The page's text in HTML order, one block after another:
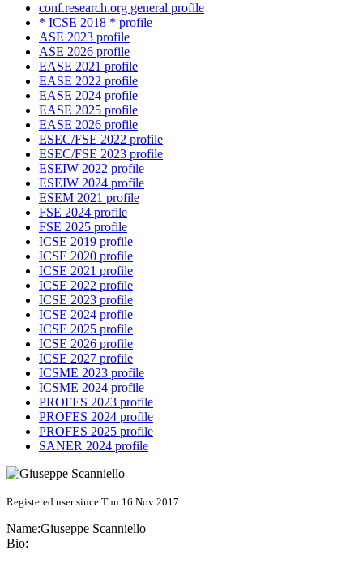
conf.research.org general profile
* ICSE 2018 * profile
ASE 2023 profile
ASE 2026 profile
EASE 2021 profile
EASE 2022 profile
EASE 2024 profile
EASE 2025 profile
EASE 2026 profile
ESEC/FSE 2022 profile
ESEC/FSE 2023 profile
ESEIW 2022 profile
ESEIW 2024 profile
ESEM 2021 profile
FSE 2024 profile
FSE 2025 profile
ICSE 2019 profile
ICSE 2020 profile
ICSE 2021 profile
ICSE 2022 profile
ICSE 2023 profile
ICSE 2024 profile
ICSE 2025 profile
ICSE 2026 profile
ICSE 2027 profile
ICSME 2023 profile
ICSME 2024 profile
PROFES 2023 profile
PROFES 2024 profile
PROFES 2025 profile
SANER 2024 profile
Registered user since Thu 16 Nov 2017
Name:Giuseppe Scanniello
Bio: